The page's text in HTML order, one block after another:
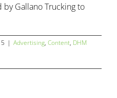
Gallano Trucking to
| Advertising, Content, DHM